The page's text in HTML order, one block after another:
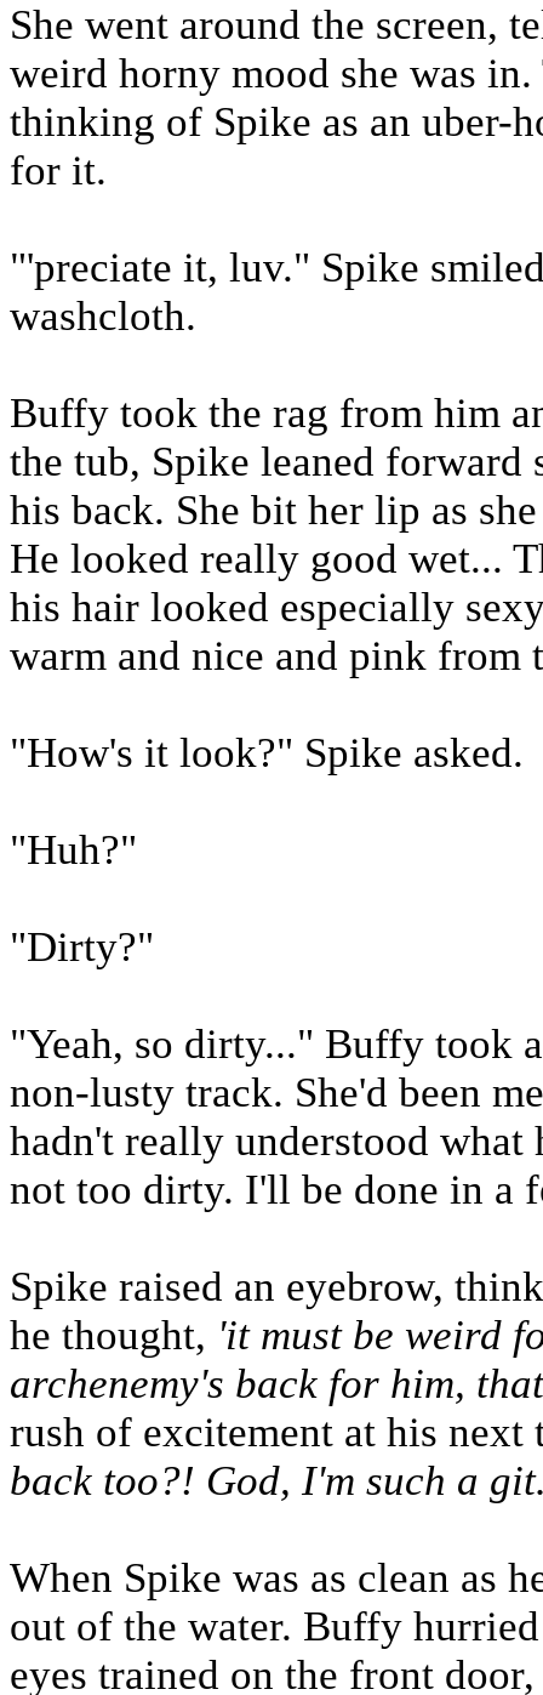
She went around the screen,
weird horny mood she was
thinking of Spike as an uber-
for it.
"'preciate it, luv." Spike
washcloth.
Buffy took the rag from him
the tub, Spike leaned forward
his back. She bit her lip as
He looked really good wet...
his hair looked especially
warm and nice and pink from
"How's it look?" Spike asked.
"Huh?"
"Dirty?"
"Yeah, so dirty..." Buffy took
non-lusty track. She'd been
hadn't really understood
not too dirty. I'll be done in a
Spike raised an eyebrow,
he thought, 'it must be weird
archenemy's back for him,
rush of excitement at his
back too?! God, I'm such a
When Spike was as clean as
out of the water. Buffy
eyes trained on the front